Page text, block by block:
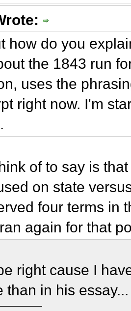
how do you
the 1843 run
uses the
right now. I'm
of to say is
on state
four terms in
again for that
right cause I
than in his essay...